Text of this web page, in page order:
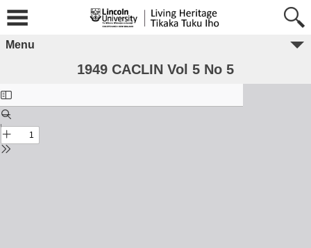
Menu
1949 CACLIN Vol 5 No 5